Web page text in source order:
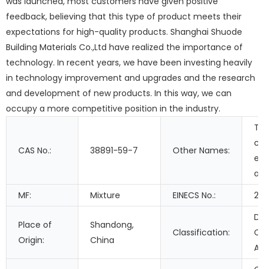
feedback, believing that this type of product meets their
expectations for high-quality products. Shanghai Shuode
Building Materials Co.,Ltd have realized the importance of
technology. In recent years, we have been investing heavily
in technology improvement and upgrades and the research
and development of new products. In this way, we can
occupy a more competitive position in the industry.
CAS No.: 38891-59-7 Other Names:
MF:
Mixture EINECS No.:
Place of
Origin:
Shandong,
China
Classification: